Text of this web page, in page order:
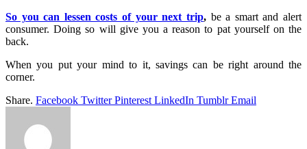
So you can lessen costs of your next trip,be a smart and alert
consumer. Doing so will give you a reason to pat yourself on the
back.
When you put your mind to it, savings can be right around the
corner.
Share. Facebook Twitter Pinterest LinkedIn Tumblr Email